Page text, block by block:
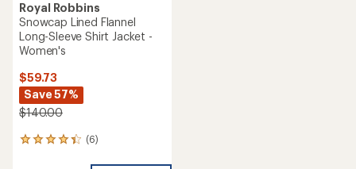
Royal Robbins
Snowcap Lined Flannel
Long-Sleeve Shirt Jacket -
Women's
$59.73
Save 57%
$140.00
(6)
6